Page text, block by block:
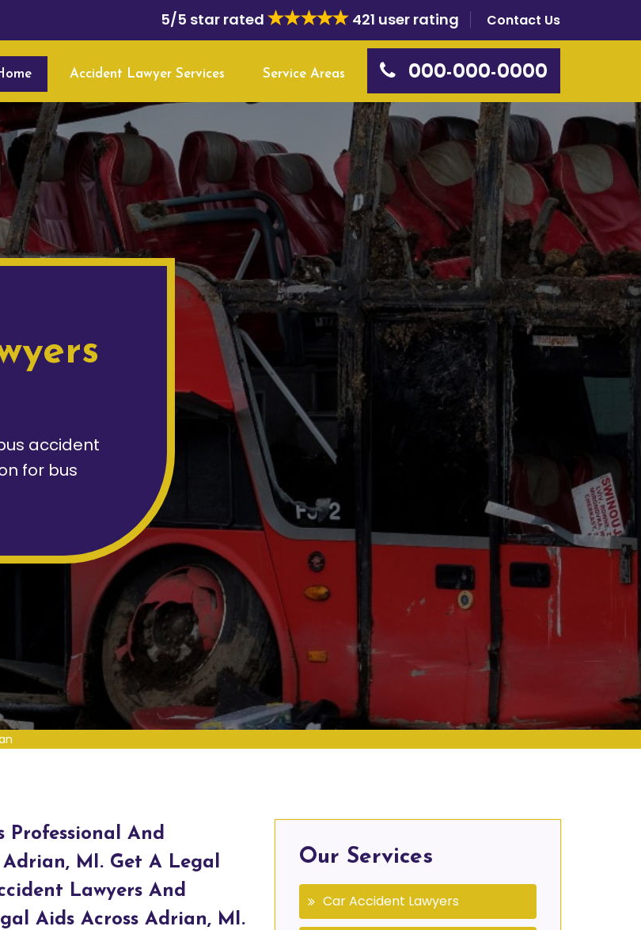
5/5 star rated 421 user rating Contact Us
Accident Lawyer Services Service Areas 000-000-0000
accident
for bus
Professional And
MI. Get A Legal
Lawyers And
Aids Across Adrian, MI.
Our Services
Car Accident Lawyers